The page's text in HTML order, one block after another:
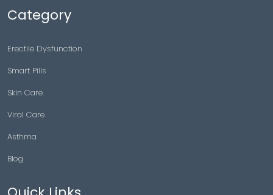
Category
Erectile Dysfunction
Smart Pills
Skin Care
Viral Care
Asthma
Blog